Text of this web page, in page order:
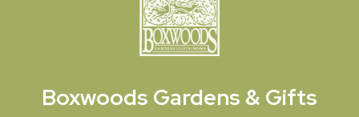
Boxwoods Gardens & Gifts